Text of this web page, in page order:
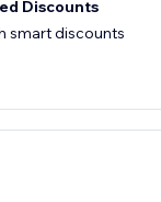
Discounts
smart discounts